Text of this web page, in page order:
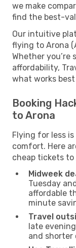
we make
find the best-
Our intuitive
flying to Arona
Whether you’re
affordability,
what works
Booking
to Arona
Flying for less
comfort. Here
cheap tickets to
Midweek
Tuesday
affordable
minute
Travel
late
and shorter